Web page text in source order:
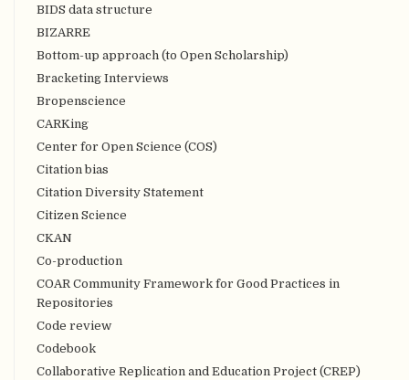
BIDS data structure
BIZARRE
Bottom-up approach (to Open Scholarship)
Bracketing Interviews
Bropenscience
CARKing
Center for Open Science (COS)
Citation bias
Citation Diversity Statement
Citizen Science
CKAN
Co-production
COAR Community Framework for Good Practices in
Repositories
Code review
Codebook
Collaborative Replication and Education Project (CREP)